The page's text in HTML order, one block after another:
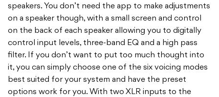
speakers. You don’t need the app to make adjustments
on a speaker though, with a small screen and control
on the back of each speaker allowing you to digitally
control input levels, three-band EQ and a high pass
filter. If you don’t want to put too much thought into
it, you can simply choose one of the six voicing modes
best suited for your system and have the preset
options work for you. With two XLR inputs to the